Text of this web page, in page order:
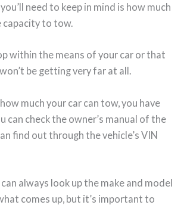
need to keep in mind is how much
capacity to tow.
within the means of your car or that
be getting very far at all.
much your car can tow, you have
can check the owner’s manual of the
find out through the vehicle’s VIN
always look up the make and model
comes up, but it’s important to